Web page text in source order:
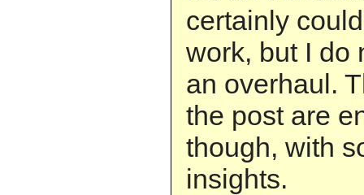
certainly
work, but I do
an overhaul.
the post are
though, with
insights.